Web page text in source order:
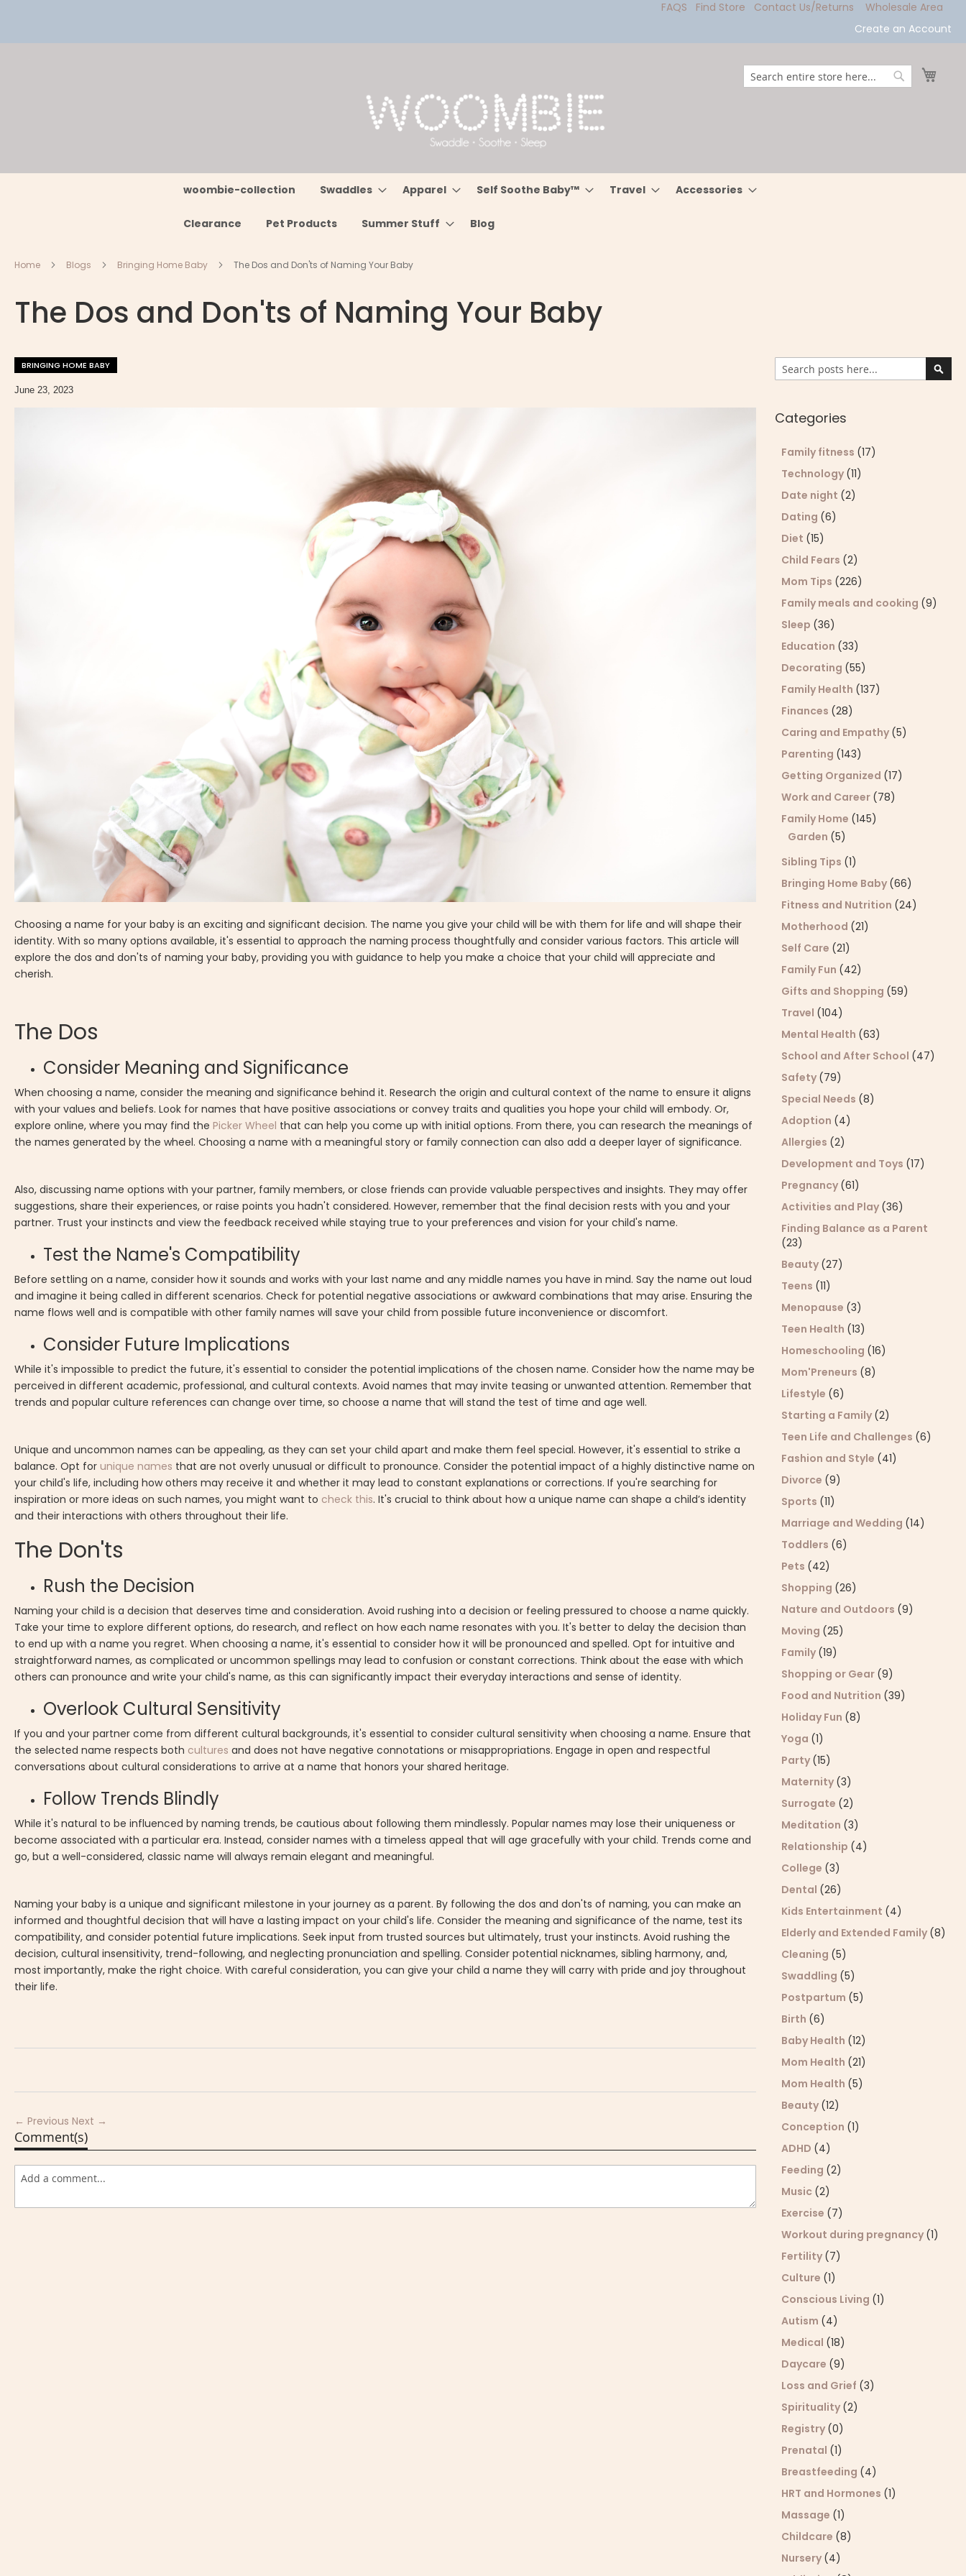
FAQS Find Store Contact Us/Returns
Wholesale Area
Create an Account
Search
woombie-collection Swaddles Apparel Self Soothe Baby™ Travel Accessories
Clearance Pet Products Summer Stuff Blog
Home Blogs Bringing Home Baby The Dos and Don'ts of Naming Your Baby
The Dos and Don'ts of Naming Your Baby
BRINGING HOME BABY
June 23, 2023
Choosing a name for your baby is an exciting and significant decision. The name you give your child will be with them for life and will shape their
identity. With so many options available, it's essential to approach the naming process thoughtfully and consider various factors. This article will
explore the dos and don'ts of naming your baby, providing you with guidance to help you make a choice that your child will appreciate and
cherish.
The Dos
Consider Meaning and Significance
When choosing a name, consider the meaning and significance behind it. Research the origin and cultural context of the name to ensure it aligns
with your values and beliefs. Look for names that have positive associations or convey traits and qualities you hope your child will embody. Or,
explore online, where you may find thePicker Wheel that can help you come up with initial options. From there, you can research the meanings of
the names generated by the wheel. Choosing a name with a meaningful story or family connection can also add a deeper layer of significance.
Also, discussing name options with your partner, family members, or close friends can provide valuable perspectives and insights. They may offer
suggestions, share their experiences, or raise points you hadn't considered. However, remember that the final decision rests with you and your
partner. Trust your instincts and view the feedback received while staying true to your preferences and vision for your child's name.
Test the Name's Compatibility
Before settling on a name, consider how it sounds and works with your last name and any middle names you have in mind. Say the name out loud
and imagine it being called in different scenarios. Check for potential negative associations or awkward combinations that may arise. Ensuring the
name flows well and is compatible with other family names will save your child from possible future inconvenience or discomfort.
Consider Future Implications
While it's impossible to predict the future, it's essential to consider the potential implications of the chosen name. Consider how the name may be
perceived in different academic, professional, and cultural contexts. Avoid names that may invite teasing or unwanted attention. Remember that
trends and popular culture references can change over time, so choose a name that will stand the test of time and age well.
Unique and uncommon names can be appealing, as they can set your child apart and make them feel special. However, it's essential to strike a
balance. Opt forunique names that are not overly unusual or difficult to pronounce. Consider the potential impact of a highly distinctive name on
your child's life, including how others may receive it and whether it may lead to constant explanations or corrections. If you're searching for
inspiration or more ideas on such names, you might want to check this. It's crucial to think about how a unique name can shape a child’s identity
and their interactions with others throughout their life.
The Don'ts
Rush the Decision
Naming your child is a decision that deserves time and consideration. Avoid rushing into a decision or feeling pressured to choose a name quickly.
Take your time to explore different options, do research, and reflect on how each name resonates with you. It's better to delay the decision than
to end up with a name you regret. When choosing a name, it's essential to consider how it will be pronounced and spelled. Opt for intuitive and
straightforward names, as complicated or uncommon spellings may lead to confusion or constant corrections. Think about the ease with which
others can pronounce and write your child's name, as this can significantly impact their everyday interactions and sense of identity.
Overlook Cultural Sensitivity
If you and your partner come from different cultural backgrounds, it's essential to consider cultural sensitivity when choosing a name. Ensure that
the selected name respects both cultures and does not have negative connotations or misappropriations. Engage in open and respectful
conversations about cultural considerations to arrive at a name that honors your shared heritage.
Follow Trends Blindly
While it's natural to be influenced by naming trends, be cautious about following them mindlessly. Popular names may lose their uniqueness or
become associated with a particular era. Instead, consider names with a timeless appeal that will age gracefully with your child. Trends come and
go, but a well-considered, classic name will always remain elegant and meaningful.
Naming your baby is a unique and significant milestone in your journey as a parent. By following the dos and don'ts of naming, you can make an
informed and thoughtful decision that will have a lasting impact on your child's life. Consider the meaning and significance of the name, test its
compatibility, and consider potential future implications. Seek input from trusted sources but ultimately, trust your instincts. Avoid rushing the
decision, cultural insensitivity, trend-following, and neglecting pronunciation and spelling. Consider potential nicknames, sibling harmony, and,
most importantly, make the right choice. With careful consideration, you can give your child a name they will carry with pride and joy throughout
their life.
← PreviousNext →
Comment(s)
Search
Categories
Family fitness (17)
Technology (11)
Date night (2)
Dating (6)
Diet (15)
Child Fears (2)
Mom Tips (226)
Family meals and cooking (9)
Sleep (36)
Education (33)
Decorating (55)
Family Health (137)
Finances (28)
Caring and Empathy (5)
Parenting (143)
Getting Organized (17)
Work and Career (78)
Family Home (145)
Garden (5)
Sibling Tips (1)
Bringing Home Baby (66)
Fitness and Nutrition (24)
Motherhood (21)
Self Care (21)
Family Fun (42)
Gifts and Shopping (59)
Travel (104)
Mental Health (63)
School and After School (47)
Safety (79)
Special Needs (8)
Adoption (4)
Allergies (2)
Development and Toys (17)
Pregnancy (61)
Activities and Play (36)
Finding Balance as a Parent
(23)
Beauty (27)
Teens (11)
Menopause (3)
Teen Health (13)
Homeschooling (16)
Mom'Preneurs (8)
Lifestyle (6)
Starting a Family (2)
Teen Life and Challenges (6)
Fashion and Style (41)
Divorce (9)
Sports (11)
Marriage and Wedding (14)
Toddlers (6)
Pets (42)
Shopping (26)
Nature and Outdoors (9)
Moving (25)
Family (19)
Shopping or Gear (9)
Food and Nutrition (39)
Holiday Fun (8)
Yoga (1)
Party (15)
Maternity (3)
Surrogate (2)
Meditation (3)
Relationship (4)
College (3)
Dental (26)
Kids Entertainment (4)
Elderly and Extended Family (8)
Cleaning (5)
Swaddling (5)
Postpartum (5)
Birth (6)
Baby Health (12)
Mom Health (21)
Mom Health (5)
Beauty (12)
Conception (1)
ADHD (4)
Feeding (2)
Music (2)
Exercise (7)
Workout during pregnancy (1)
Fertility (7)
Culture (1)
Conscious Living (1)
Autism (4)
Medical (18)
Daycare (9)
Loss and Grief (3)
Spirituality (2)
Registry (0)
Prenatal (1)
Breastfeeding (4)
HRT and Hormones (1)
Massage (1)
Childcare (8)
Nursery (4)